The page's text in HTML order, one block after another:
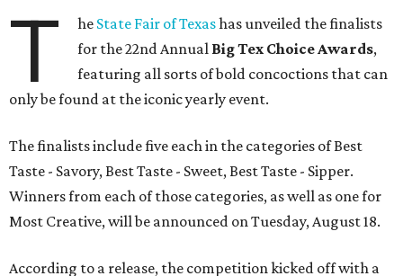
T he State Fair of Texashas unveiled the finalists
for the 22nd Annual Big Tex Choice Awards,
featuring all sorts of bold concoctions that can
only be found at the iconic yearly event.
The finalists include five each in the categories of Best
Taste - Savory, Best Taste - Sweet, Best Taste - Sipper.
Winners from each of those categories, as well as one for
Most Creative, will be announced on Tuesday, August 18.
According to a release, the competition kicked off with a